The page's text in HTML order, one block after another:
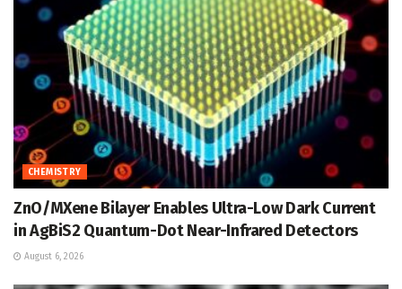
CHEMISTRY
ZnO/MXene Bilayer Enables Ultra-Low Dark Current
in AgBiS2 Quantum-Dot Near-Infrared Detectors
August 6, 2026